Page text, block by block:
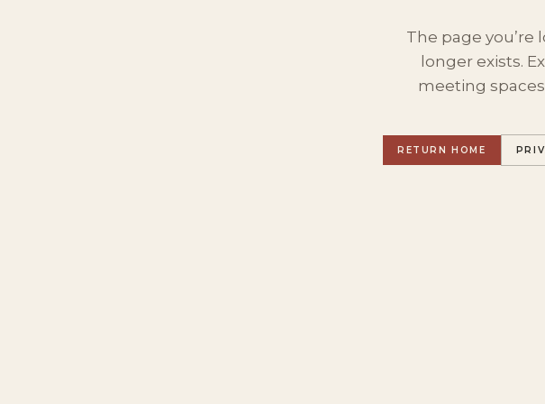
The page you’re
longer exists.
meeting
RETURN HOME